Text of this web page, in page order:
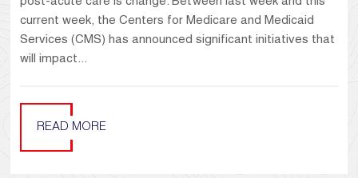
current week, the Centers for Medicare and Medicaid
Services (CMS) has announced significant initiatives that
will impact...
READ MORE